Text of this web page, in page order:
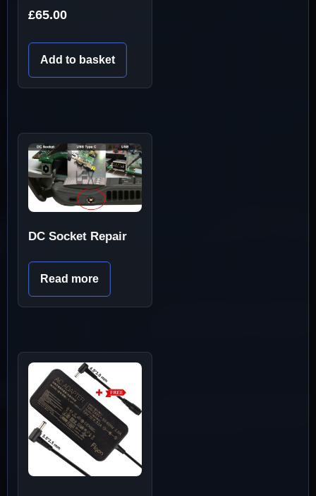
£65.00
Add to basket
DC Socket Repair
Read more